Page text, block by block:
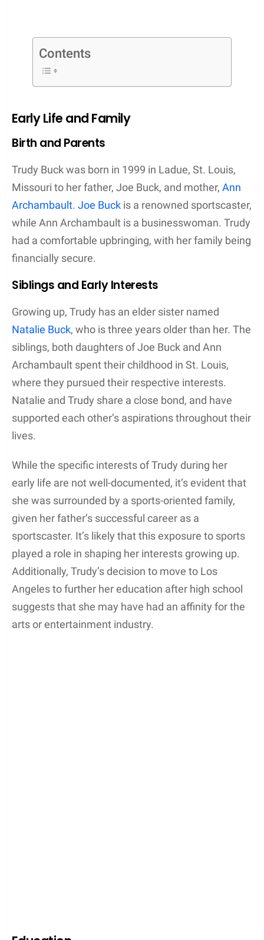
Contents
Early Life and Family
Birth and Parents
Trudy Buck was born in 1999 in Ladue, St. Louis,
Missouri to her father, Joe Buck, and mother, Ann
Archambault. Joe Buck is a renowned sportscaster,
while Ann Archambault is a businesswoman. Trudy
had a comfortable upbringing, with her family being
financially secure.
Siblings and Early Interests
Growing up, Trudy has an elder sister named
Natalie Buck, who is three years older than her. The
siblings, both daughters of Joe Buck and Ann
Archambault spent their childhood in St. Louis,
where they pursued their respective interests.
Natalie and Trudy share a close bond, and have
supported each other’s aspirations throughout their
lives.
While the specific interests of Trudy during her
early life are not well-documented, it’s evident that
she was surrounded by a sports-oriented family,
given her father’s successful career as a
sportscaster. It’s likely that this exposure to sports
played a role in shaping her interests growing up.
Additionally, Trudy’s decision to move to Los
Angeles to further her education after high school
suggests that she may have had an affinity for the
arts or entertainment industry.